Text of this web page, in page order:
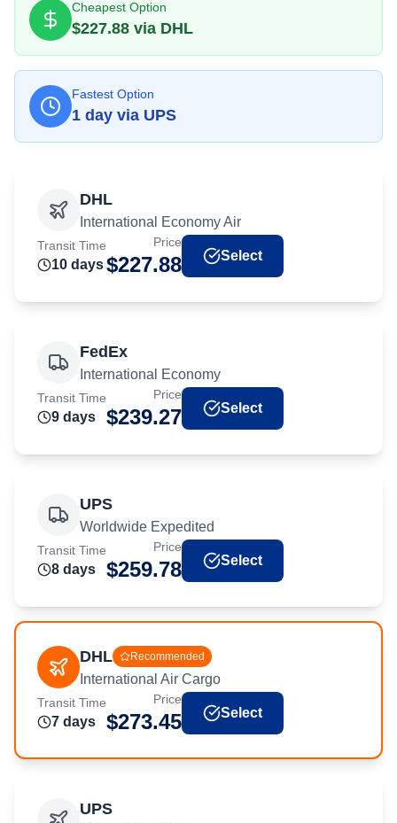
Cheapest Option
$227.88 via DHL
Fastest Option
1 day via UPS
DHL
International Economy Air
Transit Time
10 days
Price
$227.88 Select
FedEx
International Economy
Transit Time
9 days
Price
$239.27 Select
UPS
Worldwide Expedited
Transit Time
8 days
Price
$259.78 Select
DHL Recommended
International Air Cargo
Transit Time
7 days
Price
$273.45 Select
UPS